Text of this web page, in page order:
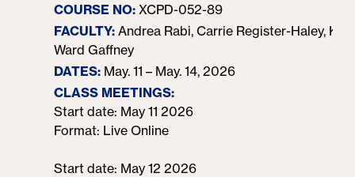
COURSE NO: XCPD-052-89
FACULTY: Andrea Rabi, Carrie Register-Haley, Kym
Ward Gaffney
DATES: May. 11 – May. 14, 2026
CLASS MEETINGS:
Start date: May 11 2026
Format: Live Online
Start date: May 12 2026